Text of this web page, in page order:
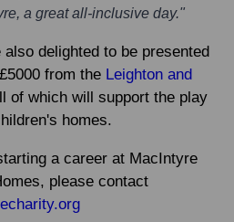
a great all-inclusive day."
delighted to be presented
from the Leighton and
of which will support the play
homes.
a career at MacIntyre
please contact